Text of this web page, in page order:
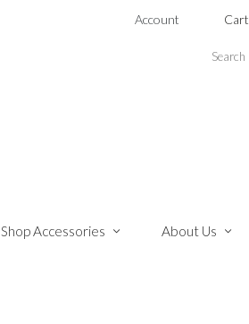
Account Cart
Shop Accessories About Us